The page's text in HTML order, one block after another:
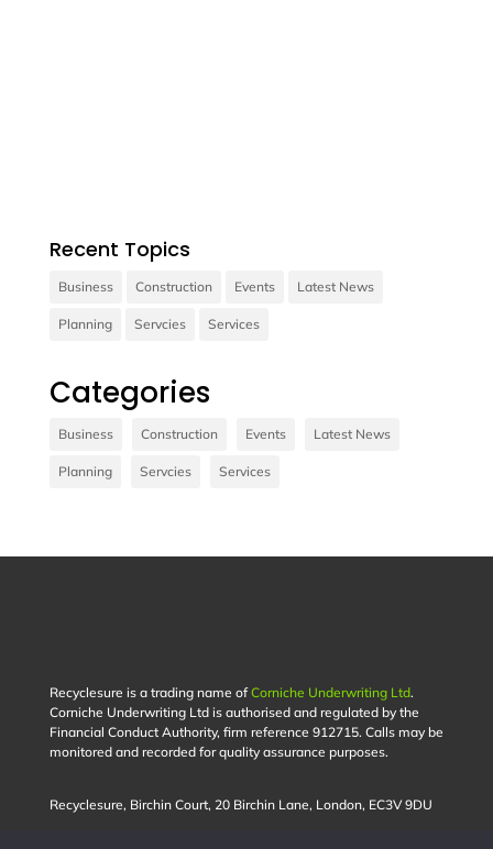
Vivamus sit amet ultrices nibh, faucibus
consectetur diam. In rutrum, metus id laoreet
accumsan.
Recent Topics
Business Construction Events Latest News
Planning Servcies Services
Categories
Business Construction Events Latest News
Planning Servcies Services
Recyclesure is a trading name ofCorniche Underwriting Ltd.
Corniche Underwriting Ltd is authorised and regulated by the
Financial Conduct Authority, firm reference 912715. Calls may be
monitored and recorded for quality assurance purposes.
Recyclesure, Birchin Court, 20 Birchin Lane, London, EC3V 9DU